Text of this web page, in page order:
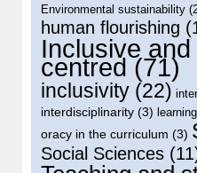
Environmental sustainability
human flourishing
Inclusive
centred(71)
inclusivity (22)
interdisciplinarity (3)
oracy in the curriculum (3)
Social Sciences